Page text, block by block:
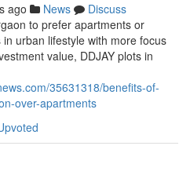
ago News
Discuss
to prefer apartments or
urban lifestyle with more focus
value, DDJAY plots in
35631318/benefits-of-
over-apartments